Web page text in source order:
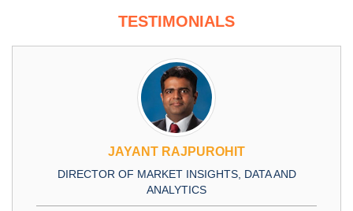
TESTIMONIALS
JAYANT RAJPUROHIT
DIRECTOR OF MARKET INSIGHTS, DATA AND
ANALYTICS